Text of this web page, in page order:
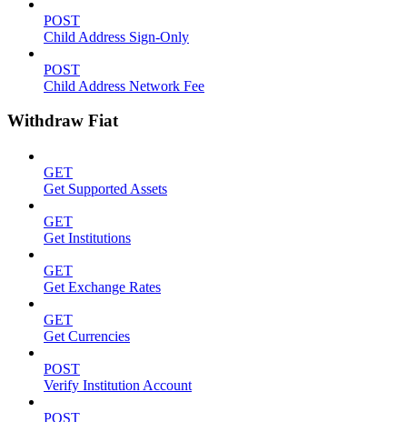
POST
Child Address Sign-Only
POST
Child Address Network Fee
Withdraw Fiat
GET
Get Supported Assets
GET
Get Institutions
GET
Get Exchange Rates
GET
Get Currencies
POST
Verify Institution Account
POST